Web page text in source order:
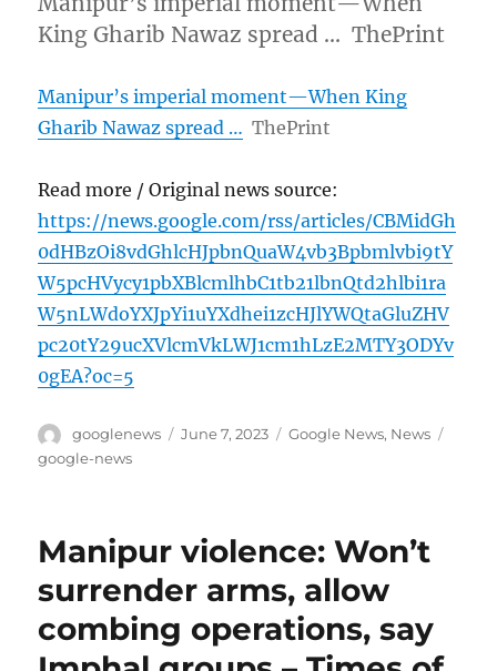
King Gharib Nawaz spread … ThePrint
Manipur’s imperial moment—When King
Gharib Nawaz spread … ThePrint
Read more / Original news source:
https://news.google.com/rss/articles/CBMidGh
0dHBzOi8vdGhlcHJpbnQuaW4vb3Bpbmlvbi9tY
W5pcHVycy1pbXBlcmlhbC1tb21lbnQtd2hlbi1ra
W5nLWdoYXJpYi1uYXdhei1zcHJlYWQtaGluZHV
pc20tY29ucXVlcmVkLWJ1cm1hLzE2MTY3ODYv
0gEA?oc=5
Author
googlenews
Posted
June 7, 2023 Categories
Google News, News
google-news
Manipur violence: Won’t
surrender arms, allow
combing operations, say